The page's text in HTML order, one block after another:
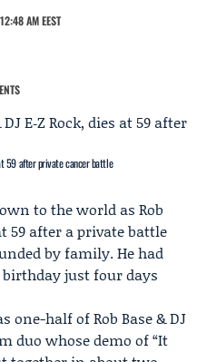
AM EEST
at 59 after private cancer battle
to the world as Rob
59 after a private battle
by family. He had
just four days
one-half of Rob Base &DJ
duo whose demo of “It